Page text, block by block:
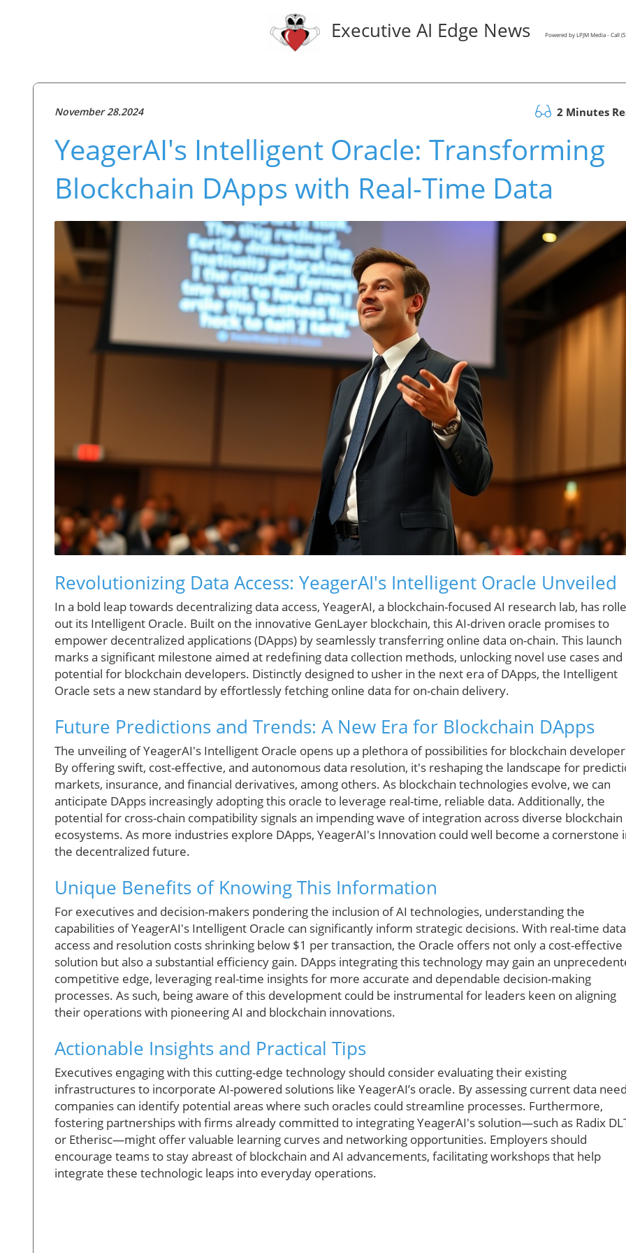
Executive AI Edge News Powered by LPJM Media - Call
November 28.2024 2 Minutes
YeagerAI's Intelligent Oracle: Transforming
Blockchain DApps with Real-Time Data
Revolutionizing Data Access: YeagerAI's Intelligent Oracle Unveiled
In a bold leap towards decentralizing data access, YeagerAI, a blockchain-focused AI research lab, has
out its Intelligent Oracle. Built on the innovative GenLayer blockchain, this AI-driven oracle promises to
empower decentralized applications (DApps) by seamlessly transferring online data on-chain. This launch
marks a significant milestone aimed at redefining data collection methods, unlocking novel use cases and
potential for blockchain developers. Distinctly designed to usher in the next era of DApps, the Intelligent
Oracle sets a new standard by effortlessly fetching online data for on-chain delivery.
Future Predictions and Trends: A New Era for Blockchain DApps
The unveiling of YeagerAI's Intelligent Oracle opens up a plethora of possibilities for blockchain
By offering swift, cost-effective, and autonomous data resolution, it's reshaping the landscape for
markets, insurance, and financial derivatives, among others. As blockchain technologies evolve, we can
anticipate DApps increasingly adopting this oracle to leverage real-time, reliable data. Additionally, the
potential for cross-chain compatibility signals an impending wave of integration across diverse blockchain
ecosystems. As more industries explore DApps, YeagerAI's Innovation could well become a cornerstone
the decentralized future.
Unique Benefits of Knowing This Information
For executives and decision-makers pondering the inclusion of AI technologies, understanding the
capabilities of YeagerAI's Intelligent Oracle can significantly inform strategic decisions. With real-time data
access and resolution costs shrinking below $1 per transaction, the Oracle offers not only a cost-effective
solution but also a substantial efficiency gain. DApps integrating this technology may gain an
competitive edge, leveraging real-time insights for more accurate and dependable decision-making
processes. As such, being aware of this development could be instrumental for leaders keen on aligning
their operations with pioneering AI and blockchain innovations.
Actionable Insights and Practical Tips
Executives engaging with this cutting-edge technology should consider evaluating their existing
infrastructures to incorporate AI-powered solutions like YeagerAI’s oracle. By assessing current data
companies can identify potential areas where such oracles could streamline processes. Furthermore,
fostering partnerships with firms already committed to integrating YeagerAI's solution—such as Radix
or Etherisc—might offer valuable learning curves and networking opportunities. Employers should
encourage teams to stay abreast of blockchain and AI advancements, facilitating workshops that help
integrate these technologic leaps into everyday operations.